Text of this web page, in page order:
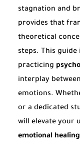
stagnation and
provides that
theoretical
steps. This
practicing
interplay
emotions.
or a dedicated
will elevate your
emotional healing